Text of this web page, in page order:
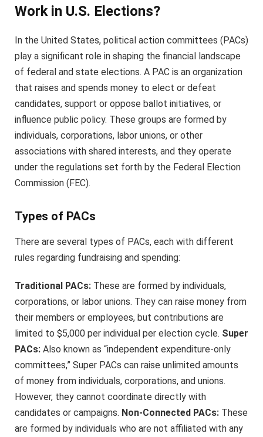
Work in U.S. Elections?
In the United States, political action committees (PACs)
play a significant role in shaping the financial landscape
of federal and state elections. A PAC is an organization
that raises and spends money to elect or defeat
candidates, support or oppose ballot initiatives, or
influence public policy. These groups are formed by
individuals, corporations, labor unions, or other
associations with shared interests, and they operate
under the regulations set forth by the Federal Election
Commission (FEC).
Types of PACs
There are several types of PACs, each with different
rules regarding fundraising and spending:
Traditional PACs: These are formed by individuals,
corporations, or labor unions. They can raise money from
their members or employees, but contributions are
limited to $5,000 per individual per election cycle. Super
PACs: Also known as “independent expenditure-only
committees,” Super PACs can raise unlimited amounts
of money from individuals, corporations, and unions.
However, they cannot coordinate directly with
candidates or campaigns. Non-Connected PACs: These
are formed by individuals who are not affiliated with any